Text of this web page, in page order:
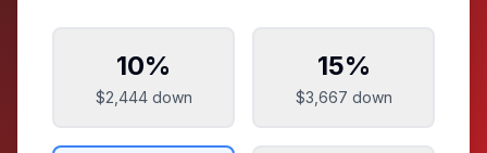
10%
$2,444down
15%
$3,667 down